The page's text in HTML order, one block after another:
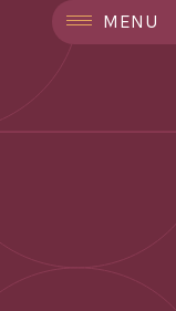
MENU